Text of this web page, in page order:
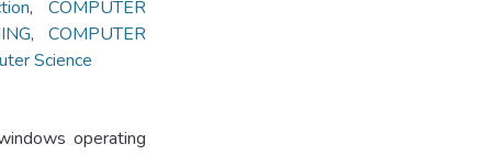
, COMPUTER
, COMPUTER
Science
operating